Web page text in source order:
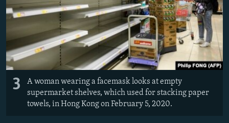
3
A woman wearing a facemask looks at empty
supermarket shelves, which used for stacking paper
towels, in Hong Kong on February 5, 2020.